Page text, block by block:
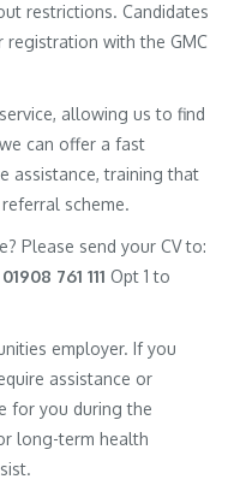
restrictions. Candidates
with the GMC
allowing us to find
can offer a fast
assistance, training that
scheme.
Please send your CV to:
01908 761 111 Opt 1 to
employer. If you
assistance or
for you during the
long-term health